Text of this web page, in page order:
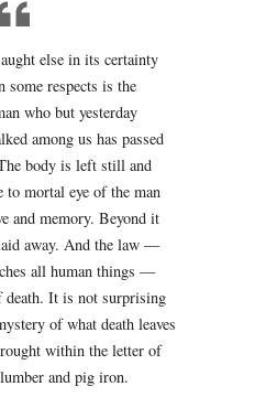
else in its certainty
respects is the
who but yesterday
among us has passed
body is left still and
mortal eye of the man
and memory. Beyond it
away. And the law —
all human things —
It is not surprising
of what death leaves
within the letter of
and pig iron.